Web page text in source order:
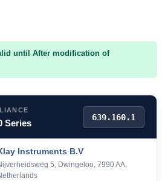
until After modification of
Series
639.160.1
Instruments B.V
5, Dwingeloo, 7990 AA,